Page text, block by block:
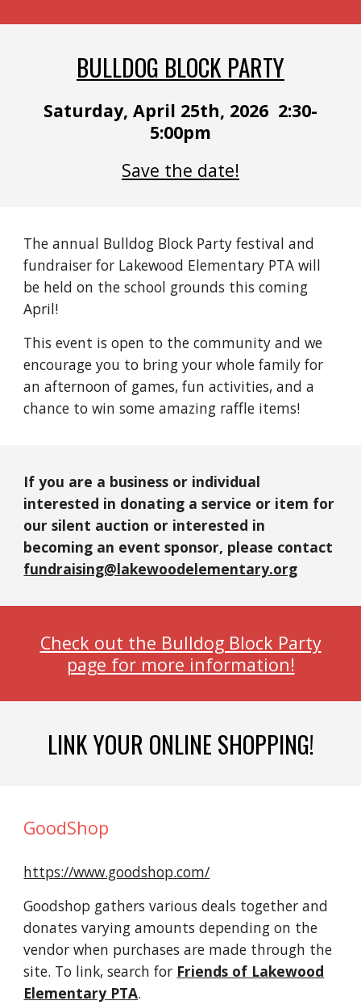
BULLDOG BLOCK PARTY
Saturday, April 25th, 2026 2:30-
5:00pm
Save the date!
The annual Bulldog Block Party festival and
fundraiser for Lakewood Elementary PTA will
be held on the school grounds this coming
April!
This event is open to the community and we
encourage you to bring your whole family for
an afternoon of games, fun activities, and a
chance to win some amazing raffle items!
If you are a business or individual
interested in donating a service or item for
our silent auction or interested in
becoming an event sponsor, please contact
fundraising@lakewoodelementary.org
Check out the Bulldog Block Party
page for more information!
LINK YOUR ONLINE SHOPPING!
GoodShop
https://www.goodshop.com/
Goodshop gathers various deals together and
donates varying amounts depending on the
vendor when purchases are made through the
site. To link, search for Friends of Lakewood
Elementary PTA.